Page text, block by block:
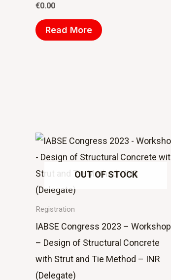
€0.00
Read More
OUT OF STOCK
Registration
IABSE Congress 2023 – Workshop
– Design of Structural Concrete
with Strut and Tie Method – INR
(Delegate)